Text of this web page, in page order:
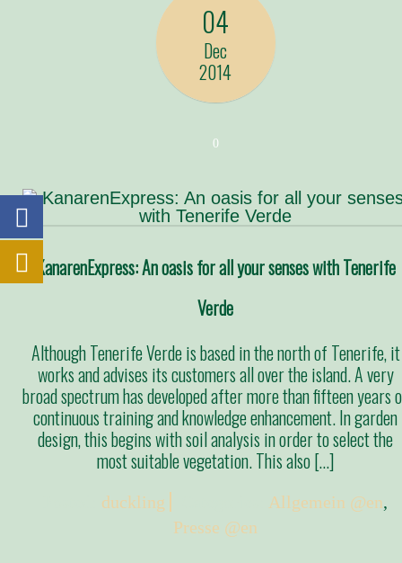
04
Dec
2014
0
KanarenExpress: An oasis for all your senses with Tenerife
Verde
Although Tenerife Verde is based in the north of Tenerife, it
works and advises its customers all over the island. A very
broad spectrum has developed after more than fifteen years
continuous training and knowledge enhancement. In garden
design, this begins with soil analysis in order to select the
most suitable vegetation. This also […]
duckling Allgemein @en,
Presse @en